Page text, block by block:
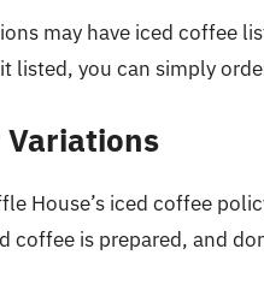
may have iced coffee
listed, you can simply
Variations
House’s iced coffee
coffee is prepared, and